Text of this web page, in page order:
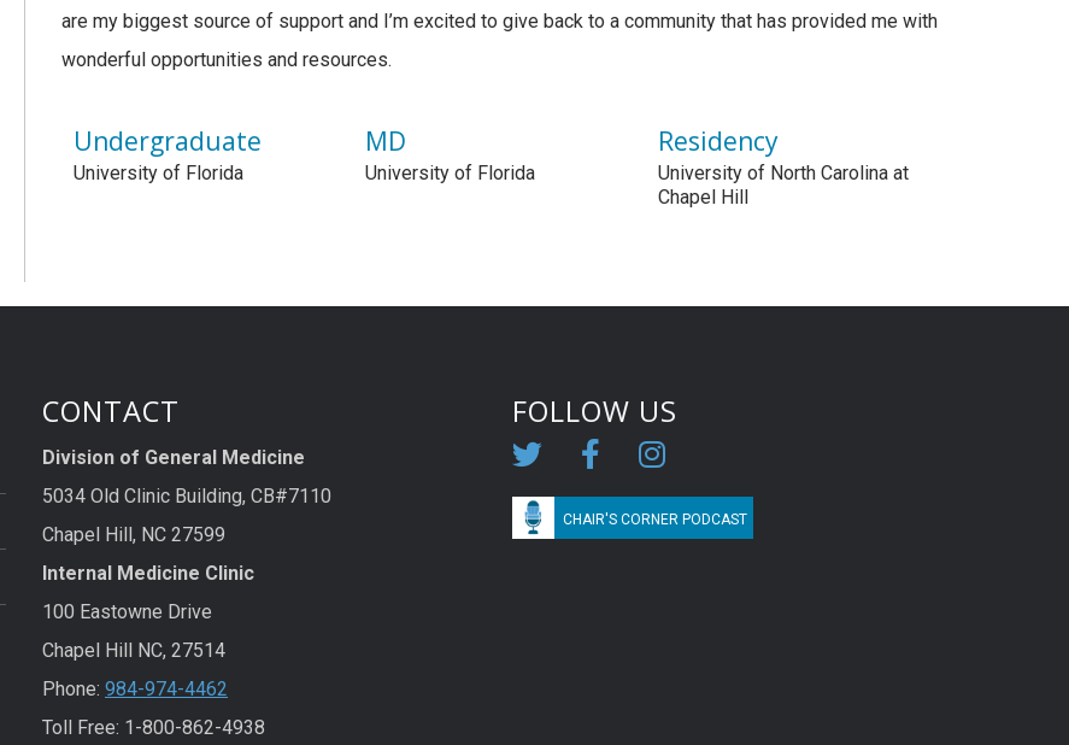
are my biggest source of support and I’m excited to give back to a community that has provided me with
wonderful opportunities and resources.
Undergraduate
University of Florida
MD
University of Florida
Residency
University of North Carolina at
Chapel Hill
CONTACT
Division of General Medicine
5034 Old Clinic Building, CB#7110
Chapel Hill, NC 27599
Internal Medicine Clinic
100 Eastowne Drive
Chapel Hill NC, 27514
Phone: 984-974-4462
Toll Free: 1-800-862-4938
FOLLOW US
CHAIR'S CORNER PODCAST